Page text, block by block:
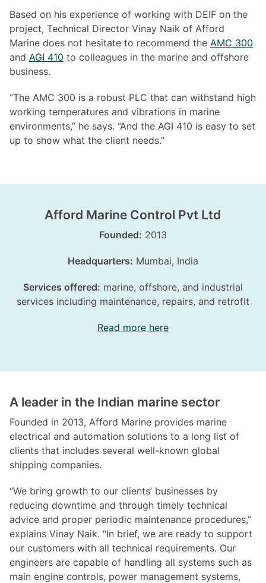
Based on his experience of working with DEIF on the
project, Technical Director Vinay Naik of Afford
Marine does not hesitate to recommend the AMC 300
and AGI 410 to colleagues in the marine and offshore
business.
“The AMC 300 is a robust PLC that can withstand high
working temperatures and vibrations in marine
environments,” he says. “And the AGI 410 is easy to set
up to show what the client needs.”
Afford Marine Control Pvt Ltd
Founded: 2013
Headquarters: Mumbai, India
Services offered: marine, offshore, and industrial
services including maintenance, repairs, and retrofit
Read more here
A leader in the Indian marine sector
Founded in 2013, Afford Marine provides marine
electrical and automation solutions to a long list of
clients that includes several well-known global
shipping companies.
“We bring growth to our clients’ businesses by
reducing downtime and through timely technical
advice and proper periodic maintenance procedures,”
explains Vinay Naik. “In brief, we are ready to support
our customers with all technical requirements. Our
engineers are capable of handling all systems such as
main engine controls, power management systems,